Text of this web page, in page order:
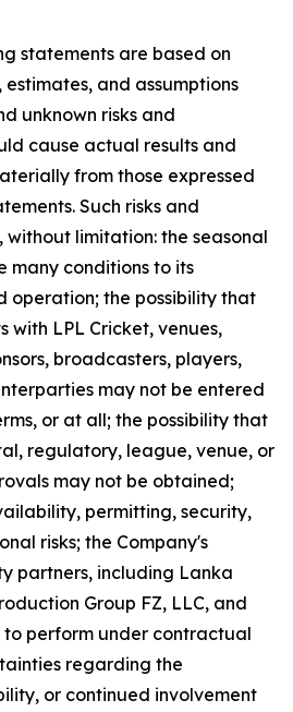
statements are based on
and assumptions
unknown risks and
cause actual results and
from those expressed
Such risks and
limitation: the seasonal
many conditions to its
operation; the possibility that
with LPL Cricket, venues,
broadcasters, players,
may not be entered
or at all; the possibility that
regulatory, league, venue, or
may not be obtained;
permitting, security,
risks; the Company's
partners, including Lanka
Group FZ, LLC, and
perform under contractual
regarding the
or continued involvement